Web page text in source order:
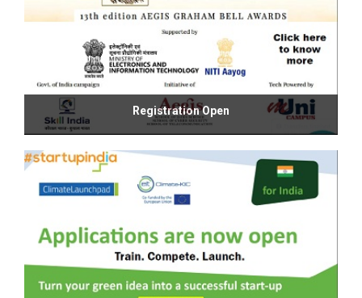
Registration Open